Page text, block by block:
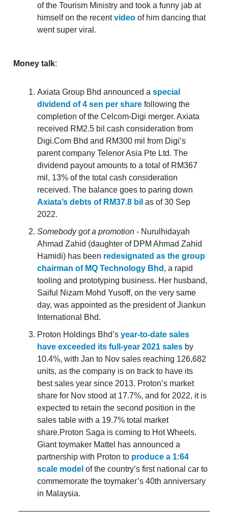
of the Tourism Ministry and took a funny jab at
himself on the recentvideo of him dancing that
went super viral.
Money talk:
Axiata Group Bhd announced a special
dividend of 4 sen per share following the
completion of the Celcom-Digi merger. Axiata
received RM2.5 bil cash consideration from
Digi.Com Bhd and RM300 mil from Digi’s
parent company Telenor Asia Pte Ltd. The
dividend payout amounts to a total of RM367
mil, 13% of the total cash consideration
received. The balance goes to paring down
Axiata’s debts of RM37.8 bil as of 30 Sep
2022.
Somebody got a promotion - Nurulhidayah
Ahmad Zahid (daughter of DPM Ahmad Zahid
Hamidi) has been redesignated as the group
chairman of MQ Technology Bhd , a rapid
tooling and prototyping business. Her husband,
Saiful Nizam Mohd Yusoff, on the very same
day, was appointed as the president of Jiankun
International Bhd.
Proton Holdings Bhd’s year-to-date sales
have exceeded its full-year 2021 sales by
10.4%, with Jan to Nov sales reaching 126,682
units, as the company is on track to have its
best sales year since 2013. Proton’s market
share for Nov stood at 17.7%, and for 2022, it is
expected to retain the second position in the
sales table with a 19.7% total market
share.Proton Saga is coming to Hot Wheels.
Giant toymaker Mattel has announced a
partnership with Proton to produce a 1:64
scale model of the country’s first national car to
commemorate the toymaker’s 40th anniversary
in Malaysia.